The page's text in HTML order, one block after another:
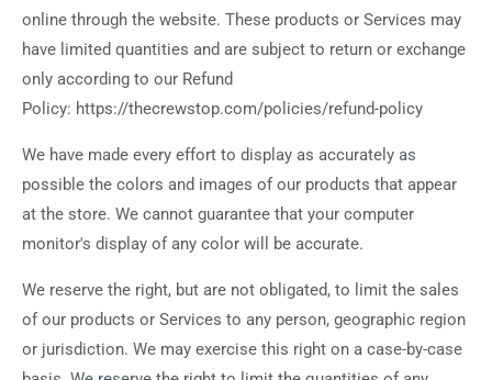
online through the website. These products or Services may
have limited quantities and are subject to return or exchange
only according to our Refund
Policy: https://thecrewstop.com/policies/refund-policy
We have made every effort to display as accurately as
possible the colors and images of our products that appear
at the store. We cannot guarantee that your computer
monitor's display of any color will be accurate.
We reserve the right, but are not obligated, to limit the sales
of our products or Services to any person, geographic region
or jurisdiction. We may exercise this right on a case-by-case